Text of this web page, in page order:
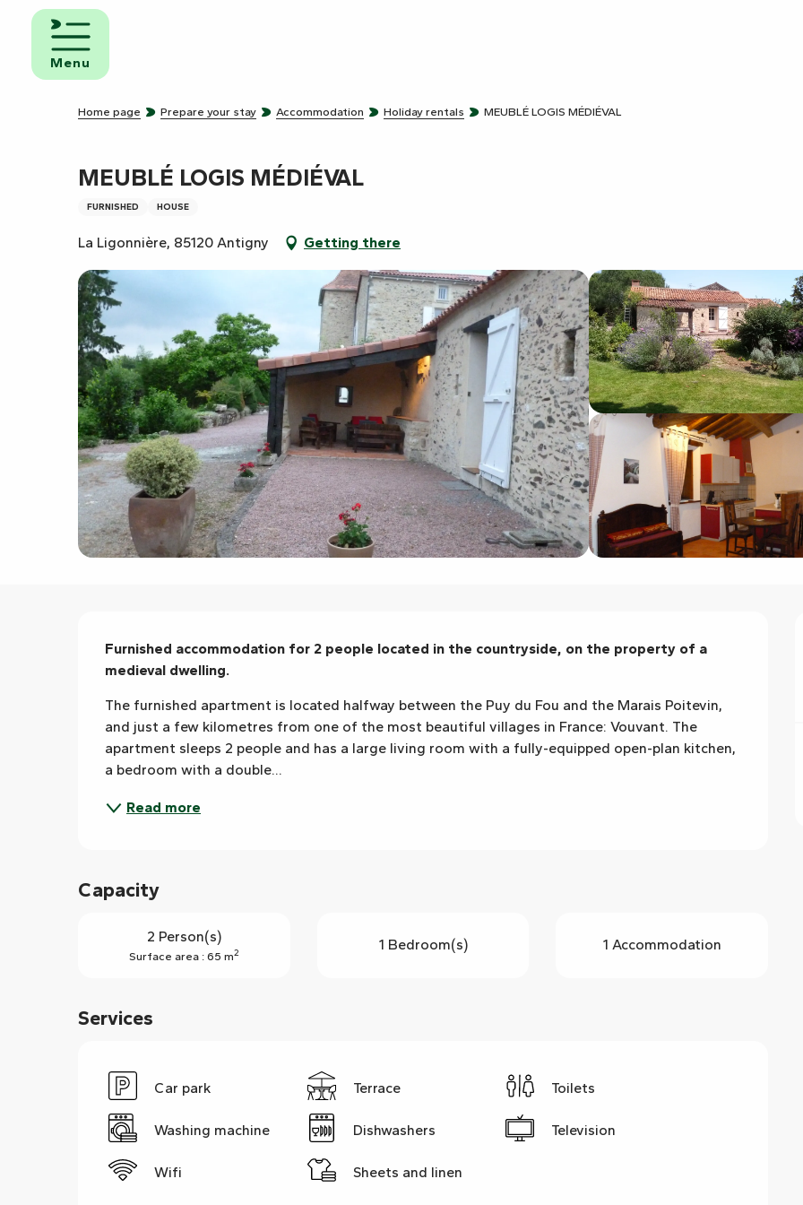
contenu
principal
Menu
Home page Prepare your stay Accommodation Holiday rentals MEUBLÉ LOGIS MÉDIÉVAL
MEUBLÉ LOGIS MÉDIÉVAL
FURNISHED HOUSE
La Ligonnière, 85120 Antigny Getting there
Description
Furnished accommodation for 2 people located in the countryside, on the property of a
medieval dwelling.
The furnished apartment is located halfway between the Puy du Fou and the Marais Poitevin,
and just a few kilometres from one of the most beautiful villages in France: Vouvant. The
apartment sleeps 2 people and has a large living room with a fully-equipped open-plan kitchen,
a bedroom with a double...
Read more
Capacity
2 Person(s)
Surface area : 65 m2 1 Bedroom(s) 1 Accommodation
Services
Car park Terrace Toilets
Washing machine Dishwashers Television
Wifi Sheets and linen